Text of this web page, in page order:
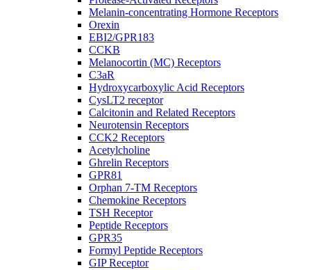
Melanin-concentrating Hormone Receptors
Orexin
EBI2/GPR183
CCKB
Melanocortin (MC) Receptors
C3aR
Hydroxycarboxylic Acid Receptors
CysLT2 receptor
Calcitonin and Related Receptors
Neurotensin Receptors
CCK2 Receptors
Acetylcholine
Ghrelin Receptors
GPR81
Orphan 7-TM Receptors
Chemokine Receptors
TSH Receptor
Peptide Receptors
GPR35
Formyl Peptide Receptors
GIP Receptor